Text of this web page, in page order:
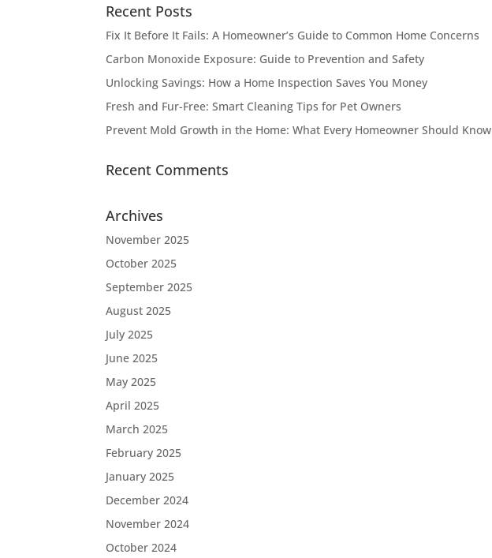
Recent Posts
Fix It Before It Fails: A Homeowner’s Guide to Common Home Concerns
Carbon Monoxide Exposure: Guide to Prevention and Safety
Unlocking Savings: How a Home Inspection Saves You Money
Fresh and Fur-Free: Smart Cleaning Tips for Pet Owners
Prevent Mold Growth in the Home: What Every Homeowner Should Know
Recent Comments
Archives
November 2025
October 2025
September 2025
August 2025
July 2025
June 2025
May 2025
April 2025
March 2025
February 2025
January 2025
December 2024
November 2024
October 2024